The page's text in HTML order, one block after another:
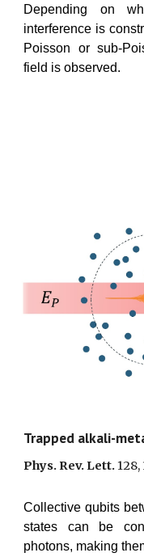
Depending on
interference is
Poisson or sub-
field is observed.
Trapped alkali-
Phys. Rev. Lett. 128,
Collective qubits
states can be
photons, making